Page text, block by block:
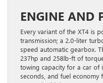
ENGINE AND
Every variant of the XT4 is
transmission; a 2.0-liter
speed automatic gearbox.
237hp and 258lb-ft of
towing capacity for a car of
seconds, and fuel